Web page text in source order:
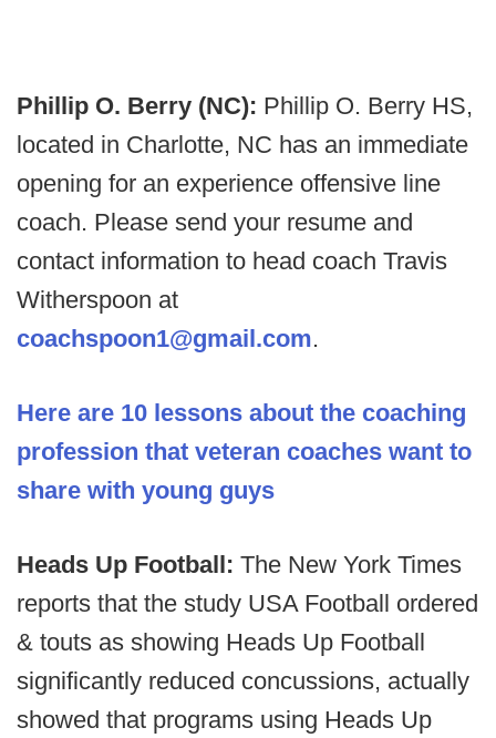
Phillip O. Berry (NC): Phillip O. Berry HS,
located in Charlotte, NC has an immediate
opening for an experience offensive line
coach. Please send your resume and
contact information to head coach Travis
Witherspoon at
coachspoon1@gmail.com.
Here are 10 lessons about the coaching
profession that veteran coaches want to
share with young guys
Heads Up Football: The New York Times
reports that the study USA Football ordered
& touts as showing Heads Up Football
significantly reduced concussions, actually
showed that programs using Heads Up